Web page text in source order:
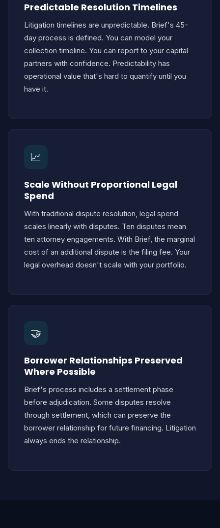
Predictable Resolution Timelines
Litigation timelines are unpredictable. Brief's 45-
day process is defined. You can model your
collection timeline. You can report to your capital
partners with confidence. Predictability has
operational value that's hard to quantify until you
have it.
📈
Scale Without Proportional Legal
Spend
With traditional dispute resolution, legal spend
scales linearly with disputes. Ten disputes mean
ten attorney engagements. With Brief, the marginal
cost of an additional dispute is the filing fee. Your
legal overhead doesn't scale with your portfolio.
🤝
Borrower Relationships Preserved
Where Possible
Brief's process includes a settlement phase
before adjudication. Some disputes resolve
through settlement, which can preserve the
borrower relationship for future financing. Litigation
always ends the relationship.